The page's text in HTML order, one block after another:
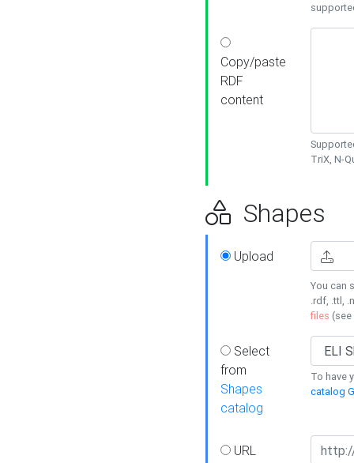
Copy/paste
RDF
content
TriX, N-
Shapes
Upload
You can
.rdf, .ttl,
files (see
Select
from
Shapes
catalog
To have
catalog
URL